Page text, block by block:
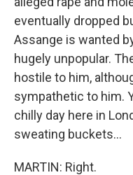
eventually dropped
Assange is wanted
hugely unpopular.
hostile to him,
sympathetic to him.
chilly day here in
sweating buckets...
MARTIN: Right.